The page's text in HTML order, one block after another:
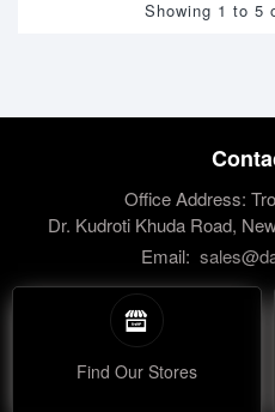
Showing 1 to 5
Office Address:
Dr. Kudroti Khuda Road,
Email:
Find Our Stores